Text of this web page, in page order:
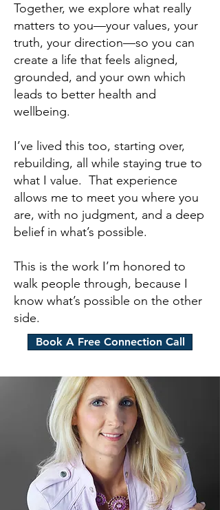
Together, we explore what really
matters to you—your values, your
truth, your direction—so you can
create a life that feels aligned,
grounded, and your own which
leads to better health and
wellbeing.
I’ve lived this too, starting over,
rebuilding, all while staying true to
what I value. That experience
allows me to meet you where you
are, with no judgment, and a deep
belief in what’s possible.
This is the work I’m honored to
walk people through, because I
know what’s possible on the other
side.
Book A Free Connection Call